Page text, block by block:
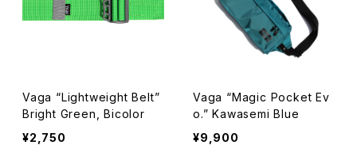
Vaga “Lightweight Belt”
Bright Green, Bicolor
¥2,750
Vaga “Magic Pocket Ev
o.” Kawasemi Blue
¥9,900